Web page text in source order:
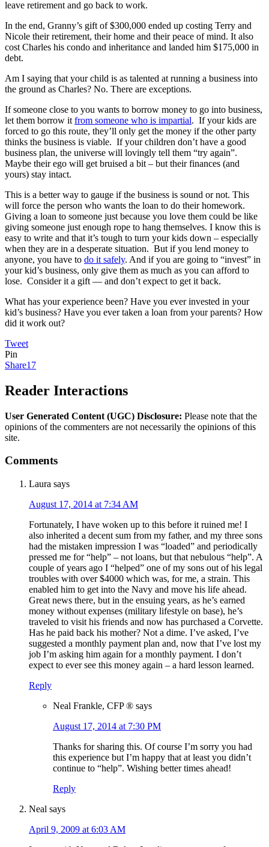
leave retirement and go back to work.
In the end, Granny’s gift of $300,000 ended up costing Terry and
Nicole their retirement, their home and their peace of mind. It also
cost Charles his condo and inheritance and landed him $175,000 in
debt.
Am I saying that your child is as talented at running a business into
the ground as Charles? No. There are exceptions.
If someone close to you wants to borrow money to go into business,
let them borrow it from someone who is impartial. If your kids are
forced to go this route, they’ll only get the money if the other party
thinks the business is viable. If your children don’t have a good
business plan, the universe will lovingly tell them “try again”.
Maybe their ego will get bruised a bit – but their finances (and
yours) stay intact.
This is a better way to gauge if the business is sound or not. This
will force the person who wants the loan to do their homework.
Giving a loan to someone just because you love them could be like
giving someone just enough rope to hang themselves. I know this is
easy to write and that it’s tough to turn your kids down – especially
when they are in a desperate situation. But if you lend money to
anyone, you have to do it safely. And if you are going to “invest” in
your kid’s business, only give them as much as you can afford to
lose. Consider it a gift — and don’t expect to get it back.
What has your experience been? Have you ever invested in your
kid’s business? Have you ever taken a loan from your parents? How
did it work out?
Tweet
Pin
Share17
Reader Interactions
User Generated Content (UGC) Disclosure: Please note that the
opinions of the commenters are not necessarily the opinions of this
site.
Comments
Laura says
August 17, 2014 at 7:34 AM
Fortunately, I have woken up to this before it ruined me! I
also inherited a decent sum from my father, and my three sons
had the mistaken impression I was “loaded” and periodically
pressed me for “help” – not loans, but that nebulous “help”. A
couple of years ago I “helped” one of my sons out of his legal
troubles with over $4000 which was, for me, a strain. This
enabled him to get into the Navy and move his life ahead.
Great news there, but in the ensuing years, as he’s earned
money without expenses (military lifestyle on base), he’s
traveled to visit his friends and now has purchased a Corvette.
Has he paid back his mother? Not a dime. I’ve asked, I’ve
suggested a monthly payment plan and, now that I’ve lost my
job I’m asking him again for a monthly payment. I don’t
expect to ever see this money again – a hard lesson learned.
Reply
Neal Frankle, CFP ® says
August 17, 2014 at 7:30 PM
Thanks for sharing this. Of course I’m sorry you had
this experience but I’m happy that at least you didn’t
continue to “help”. Wishing better times ahead!
Reply
Neal says
April 9, 2009 at 6:03 AM